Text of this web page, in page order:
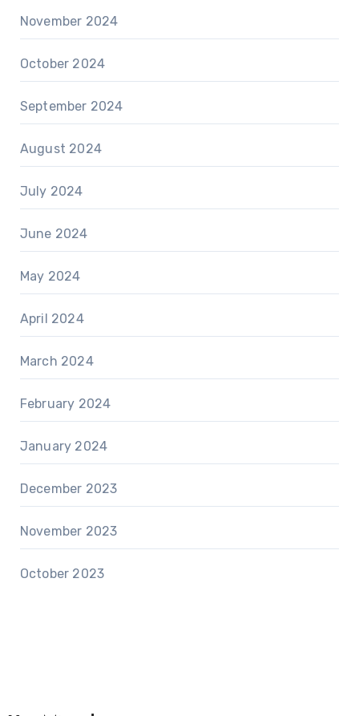
November 2024
October 2024
September 2024
August 2024
July 2024
June 2024
May 2024
April 2024
March 2024
February 2024
January 2024
December 2023
November 2023
October 2023